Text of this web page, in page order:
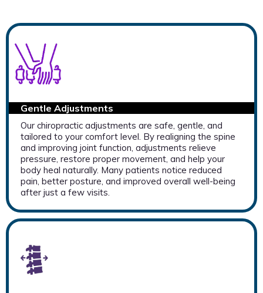
Gentle Adjustments
Our chiropractic adjustments are safe, gentle, and
tailored to your comfort level. By realigning the spine
and improving joint function, adjustments relieve
pressure, restore proper movement, and help your
body heal naturally. Many patients notice reduced
pain, better posture, and improved overall well-being
after just a few visits.